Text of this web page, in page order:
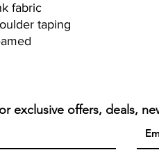
fabric
taping
exclusive offers, deals,